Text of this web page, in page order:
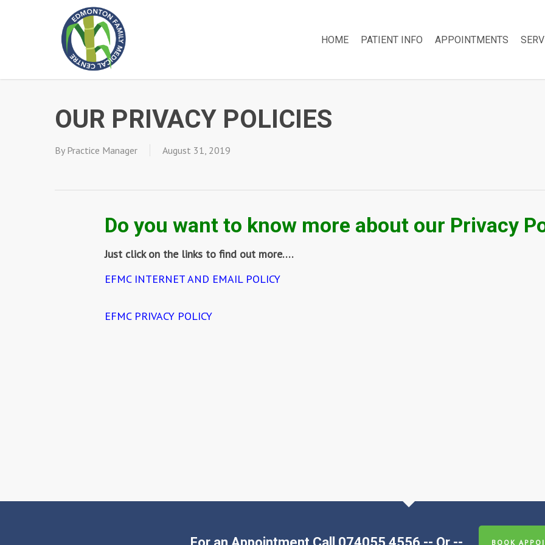
HOME PATIENT INFO APPOINTMENTS
OUR PRIVACY POLICIES
By Practice Manager August 31, 2019
Do you want to know more about our Privacy
Just click on the links to find out more….
EFMC INTERNET AND EMAIL POLICY
EFMC PRIVACY POLICY
BOOK